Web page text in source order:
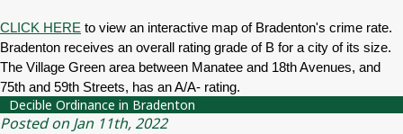
CLICK HERE to view an interactive map of Bradenton's crime rate.
Bradenton receives an overall rating grade of B for a city of its size.
The Village Green area between Manatee and 18th Avenues, and
75th and 59th Streets, has an A/A- rating.
Decible Ordinance in Bradenton
Posted on Jan 11th, 2022